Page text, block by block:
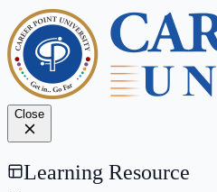
Close
Learning Resource